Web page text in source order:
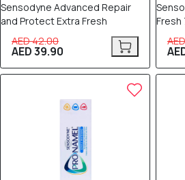
Sensodyne Advanced Repair
and Protect Extra Fresh
AED 42.00
AED 39.90
Fresh